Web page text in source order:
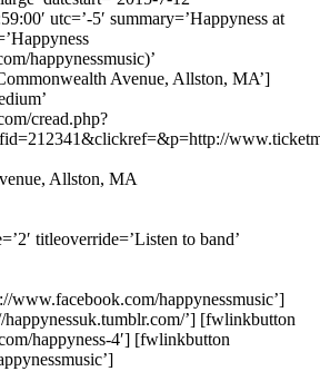
utc=’-5′ summary=’Happyness at
happynessmusic)’
Avenue, Allston, MA’]
cread.php?
Allston, MA
titleoverride=’Listen to band’
www.facebook.com/happynessmusic’]
’] [fwlinkbutton
happyness-4′] [fwlinkbutton